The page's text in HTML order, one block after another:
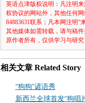
英语点津版权说明：凡注明
权协议的网站外，其他任何
84883631联系；凡本网注明
其他媒体如需转载，请与稿
原作者所有，仅供学习与研
相关文章 Related Story
“狗狗”谚语秀
新西兰全球首发“狗唱